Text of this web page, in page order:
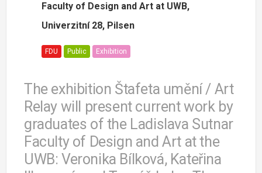
Faculty of Design and Art at UWB,
Univerzitní 28, Pilsen
FDU Public Exhibition
The exhibition Štafeta umění / Art
Relay will present current work by
graduates of the Ladislava Sutnar
Faculty of Design and Art at the
UWB: Veronika Bílková, Kateřina